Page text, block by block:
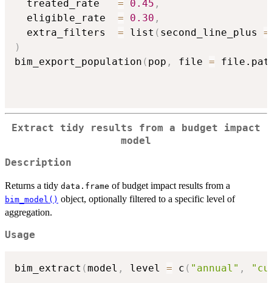
  treated_rate
= 0.45 ,
  eligible_rate
= 0.30 ,
  extra_filters
= list ( second_line_plus =
)
bim_export_population ( pop , file =
Extract tidy results from a budget impact
model
Description
Returns a tidy data.frame of budget impact results from a
bim_model() object, optionally filtered to a specific level of
aggregation.
Usage
bim_extract (model , level = c ( "annual" ,